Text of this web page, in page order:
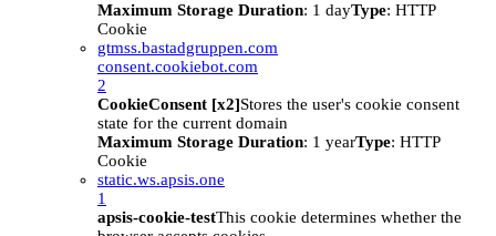
Maximum Storage Duration: 1 dayType: HTTP
Cookie
gtmss.bastadgruppen.com
consent.cookiebot.com
2
CookieConsent [x2]Stores the user's cookie consent
state for the current domain
Maximum Storage Duration: 1 yearType: HTTP
Cookie
static.ws.apsis.one
1
apsis-cookie-testThis cookie determines whether the